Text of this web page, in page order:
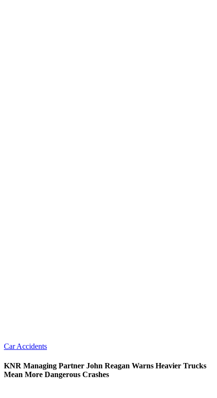
Car Accidents
KNR Managing Partner John Reagan Warns Heavier Trucks
Mean More Dangerous Crashes